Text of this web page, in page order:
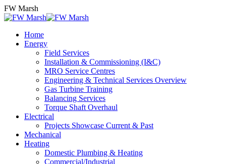
Skip
to
FW Marsh
Home
Energy
Field Services
Installation & Commissioning (I&C)
MRO Service Centres
Engineering & Technical Services Overview
Gas Turbine Training
Balancing Services
Torque Shaft Overhaul
Electrical
Projects Showcase Current & Past
Mechanical
Heating
Domestic Plumbing & Heating
Commercial/Industrial